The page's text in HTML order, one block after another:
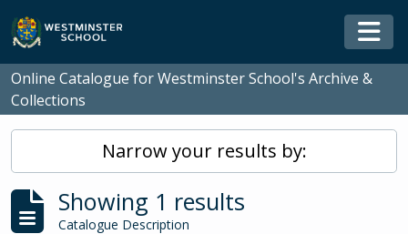
Skip to main content
Online Catalogue for Westminster School's Archive &
Collections
Narrow your results by:
Showing 1 results
Catalogue Description